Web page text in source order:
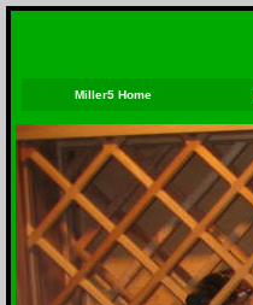
Miller5 Home